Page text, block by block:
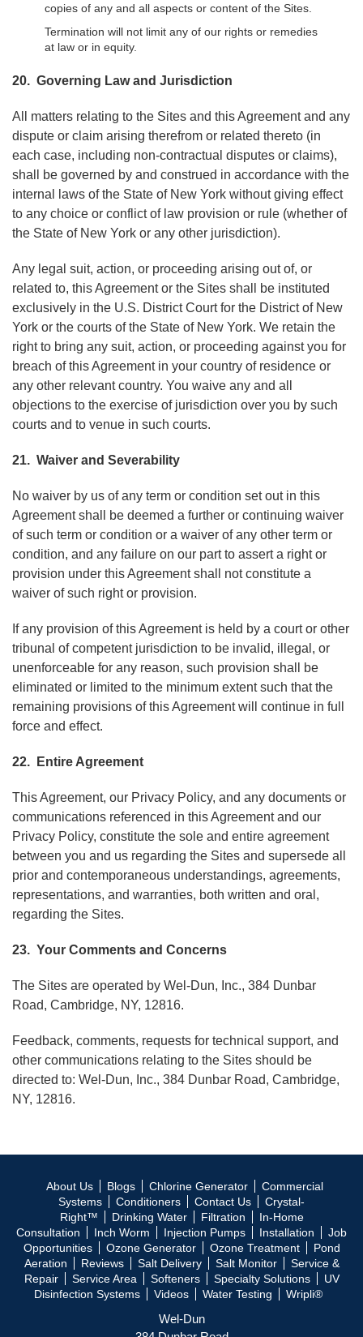
copies of any and all aspects or content of the Sites.
Termination will not limit any of our rights or remedies
at law or in equity.
20. Governing Law and Jurisdiction
All matters relating to the Sites and this Agreement and any
dispute or claim arising therefrom or related thereto (in
each case, including non-contractual disputes or claims),
shall be governed by and construed in accordance with the
internal laws of the State of New York without giving effect
to any choice or conflict of law provision or rule (whether of
the State of New York or any other jurisdiction).
Any legal suit, action, or proceeding arising out of, or
related to, this Agreement or the Sites shall be instituted
exclusively in the U.S. District Court for the District of New
York or the courts of the State of New York. We retain the
right to bring any suit, action, or proceeding against you for
breach of this Agreement in your country of residence or
any other relevant country. You waive any and all
objections to the exercise of jurisdiction over you by such
courts and to venue in such courts.
21. Waiver and Severability
No waiver by us of any term or condition set out in this
Agreement shall be deemed a further or continuing waiver
of such term or condition or a waiver of any other term or
condition, and any failure on our part to assert a right or
provision under this Agreement shall not constitute a
waiver of such right or provision.
If any provision of this Agreement is held by a court or other
tribunal of competent jurisdiction to be invalid, illegal, or
unenforceable for any reason, such provision shall be
eliminated or limited to the minimum extent such that the
remaining provisions of this Agreement will continue in full
force and effect.
22. Entire Agreement
This Agreement, our Privacy Policy, and any documents or
communications referenced in this Agreement and our
Privacy Policy, constitute the sole and entire agreement
between you and us regarding the Sites and supersede all
prior and contemporaneous understandings, agreements,
representations, and warranties, both written and oral,
regarding the Sites.
23. Your Comments and Concerns
The Sites are operated by Wel-Dun, Inc., 384 Dunbar
Road, Cambridge, NY, 12816.
Feedback, comments, requests for technical support, and
other communications relating to the Sites should be
directed to: Wel-Dun, Inc., 384 Dunbar Road, Cambridge,
NY, 12816.
About Us Blogs Chlorine Generator
Commercial
Systems
Conditioners Contact Us
Crystal-
Right™
Drinking Water Filtration
In-Home
Consultation
Inch Worm Injection Pumps Installation
Job
Opportunities
Ozone Generator Ozone Treatment
Pond
Aeration
Reviews Salt Delivery Salt Monitor
Service &
Repair
Service Area Softeners Specialty Solutions
UV
Disinfection Systems
Videos Water Testing Wripli®
Wel-Dun